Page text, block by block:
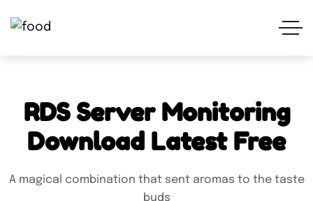
RDS Server Monitoring
Download Latest Free
A magical combination that sent aromas to the taste
buds